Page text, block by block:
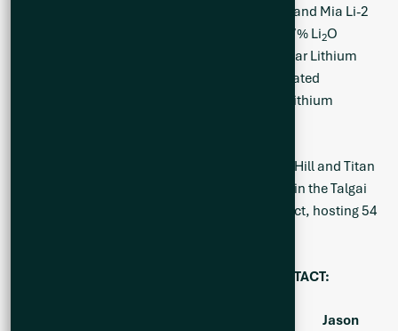
Quebec, Canada which is host to the Mia Li-1 and Mia Li-2
O and 2.27% Li2O
respectively. The Company also owns the Stellar Lithium
Property with 77 claims totaling 3,972-ha, located
approximately six kilometres north of its Mia Lithium
Q2 is also exploring the highly prospective Big Hill and Titan
gold projects covering approximately 110 km² in the Talgai
Goldfields of the broader Warwick-Texas District, hosting 54
FOR FURTHER INFORMATION, PLEASE CONTACT:
Alicia Milne Kevin Bottomley Jason